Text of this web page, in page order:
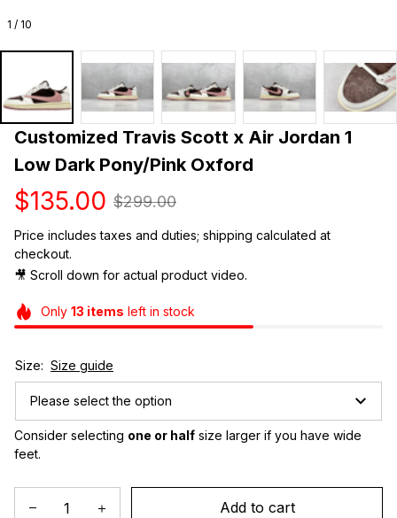
1 / 10
Customized Travis Scott x Air Jordan 1
Low Dark Pony/Pink Oxford
$135.00 $299.00
Price includes taxes and duties; shipping calculated at
checkout.
🎥 Scroll down for actual product video.
Only 13 items left in stock
Size: Size guide
Please select the option
Consider selecting one or half size larger if you have wide
feet.
Add to cart